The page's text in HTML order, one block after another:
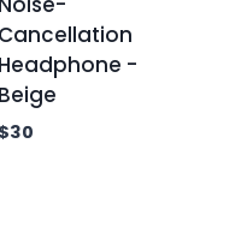
Cancellation
Headphone -
Beige
$30